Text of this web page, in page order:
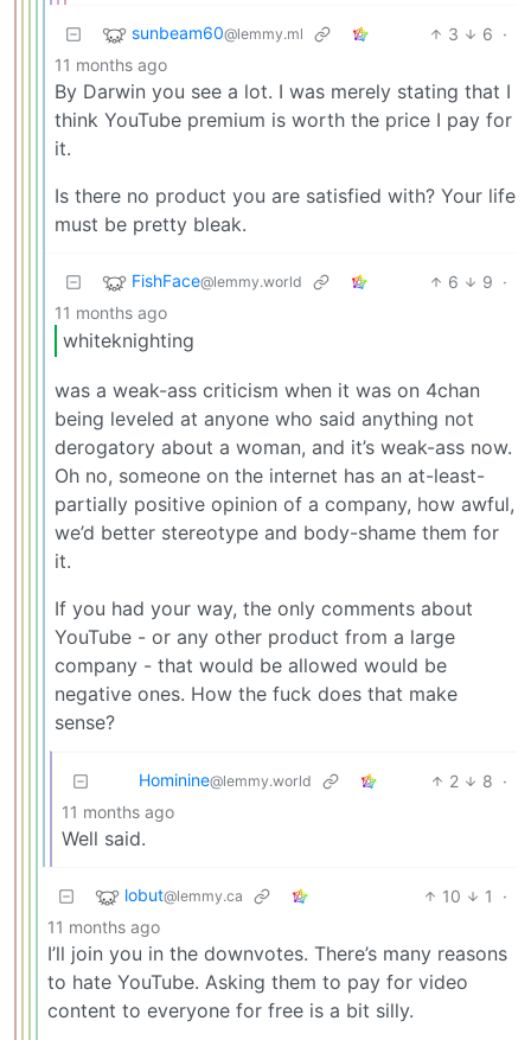
sunbeam60@lemmy.ml 3 6 ·
11 months ago
By Darwin you see a lot. I was merely stating that I
think YouTube premium is worth the price I pay for
it.
Is there no product you are satisfied with? Your life
must be pretty bleak.
FishFace@lemmy.world 6 9 ·
11 months ago
whiteknighting
was a weak-ass criticism when it was on 4chan
being leveled at anyone who said anything not
derogatory about a woman, and it’s weak-ass now.
Oh no, someone on the internet has an at-least-
partially positive opinion of a company, how awful,
we’d better stereotype and body-shame them for
it.
If you had your way, the only comments about
YouTube - or any other product from a large
company - that would be allowed would be
negative ones. How the fuck does that make
sense?
Hominine@lemmy.world 2 8 ·
11 months ago
Well said.
lobut@lemmy.ca 10 1
·
11 months ago
I’ll join you in the downvotes. There’s many reasons
to hate YouTube. Asking them to pay for video
content to everyone for free is a bit silly.